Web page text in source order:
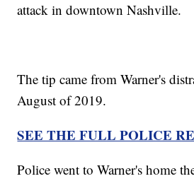
attack in downtown Nashville.
The tip came from Warner's
August of 2019.
SEE THE FULL POLICE
Police went to Warner's home